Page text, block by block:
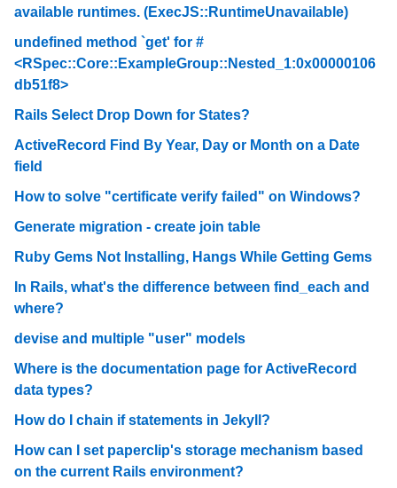
available runtimes. (ExecJS::RuntimeUnavailable)
undefined method `get' for #
<RSpec::Core::ExampleGroup::Nested_1:0x00000106
db51f8>
Rails Select Drop Down for States?
ActiveRecord Find By Year, Day or Month on a Date
field
How to solve "certificate verify failed" on Windows?
Generate migration - create join table
Ruby Gems Not Installing, Hangs While Getting Gems
In Rails, what's the difference between find_each and
where?
devise and multiple "user" models
Where is the documentation page for ActiveRecord
data types?
How do I chain if statements in Jekyll?
How can I set paperclip's storage mechanism based
on the current Rails environment?